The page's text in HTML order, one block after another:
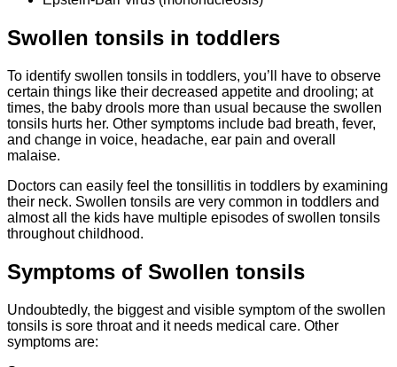
Swollen tonsils in toddlers
To identify swollen tonsils in toddlers, you’ll have to observe
certain things like their decreased appetite and drooling; at
times, the baby drools more than usual because the swollen
tonsils hurts her. Other symptoms include bad breath, fever,
and change in voice, headache, ear pain and overall
malaise.
Doctors can easily feel the tonsillitis in toddlers by examining
their neck. Swollen tonsils are very common in toddlers and
almost all the kids have multiple episodes of swollen tonsils
throughout childhood.
Symptoms of Swollen tonsils
Undoubtedly, the biggest and visible symptom of the swollen
tonsils is sore throat and it needs medical care. Other
symptoms are: